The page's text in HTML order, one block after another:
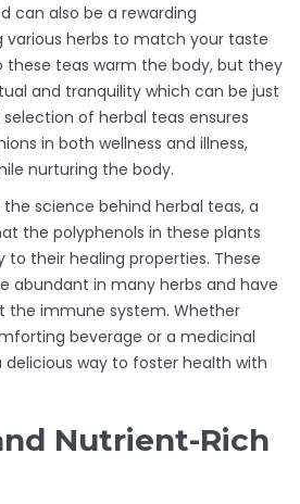
can also be a rewarding
various herbs to match your taste
these teas warm the body, but they
and tranquility which can be just
of herbal teas ensures
in both wellness and illness,
nurturing the body.
science behind herbal teas, a
the polyphenols in these plants
their healing properties. These
abundant in many herbs and have
the immune system. Whether
beverage or a medicinal
way to foster health with
Nutrient-Rich